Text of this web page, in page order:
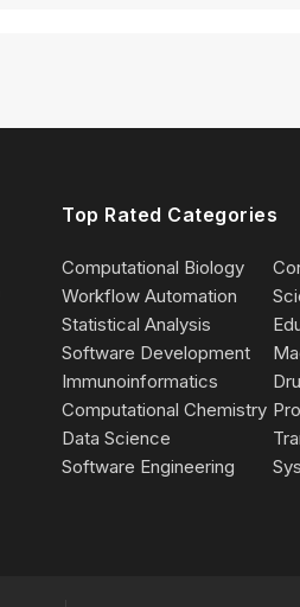
Top Rated Categories
Computational Biology
Workflow Automation
Statistical Analysis
Software Development
Immunoinformatics
Computational Chemistry
Data Science
Software Engineering